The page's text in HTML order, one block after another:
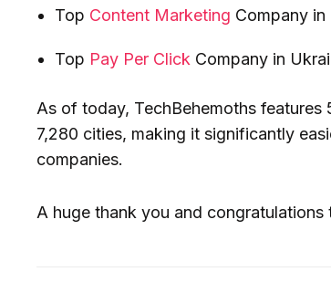
Top Content Marketing Company in
Top Pay Per Click Company in
As of today, TechBehemoths
7,280 cities, making it significantly
companies.
A huge thank you and congratulations